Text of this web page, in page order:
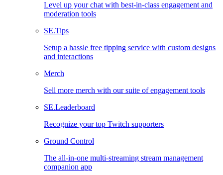
Level up your chat with best-in-class engagement and
moderation tools
SE.Tips
Setup a hassle free tipping service with custom designs
and interactions
Merch
Sell more merch with our suite of engagement tools
SE.Leaderboard
Recognize your top Twitch supporters
Ground Control
The all-in-one multi-streaming stream management
companion app